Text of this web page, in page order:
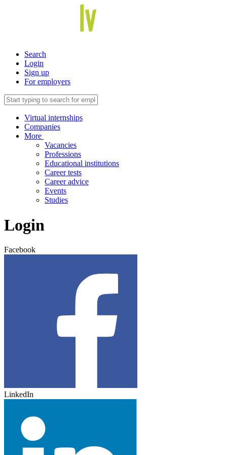
Search
Login
Sign up
For employers
Virtual internships
Companies
More
Vacancies
Professions
Educational institutions
Career tests
Career advice
Events
Studies
Login
Facebook
LinkedIn